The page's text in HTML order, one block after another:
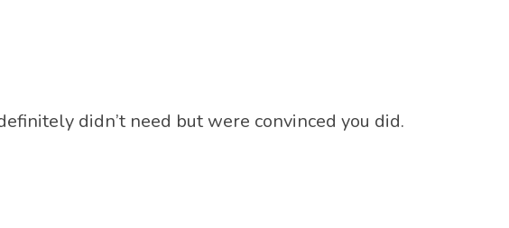
didn’t need but were convinced you did.